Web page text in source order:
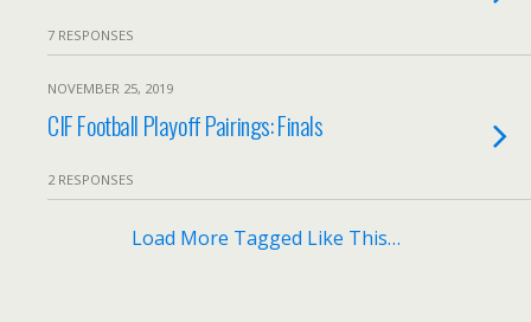
7 RESPONSES
NOVEMBER 25, 2019
CIF Football Playoff Pairings: Finals
2 RESPONSES
Load More Tagged Like This…